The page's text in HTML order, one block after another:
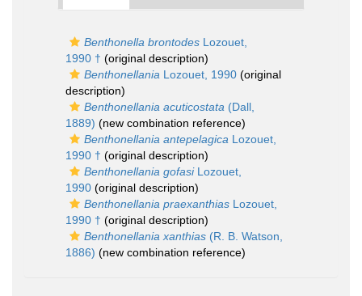
Benthonella brontodes Lozouet,
1990 † (original description)
Benthonellania Lozouet, 1990 (original
description)
Benthonellania acuticostata (Dall,
1889) (new combination reference)
Benthonellania antepelagica Lozouet,
1990 † (original description)
Benthonellania gofasiLozouet,
1990 (original description)
Benthonellania praexanthias Lozouet,
1990 † (original description)
Benthonellania xanthias (R. B. Watson,
1886) (new combination reference)